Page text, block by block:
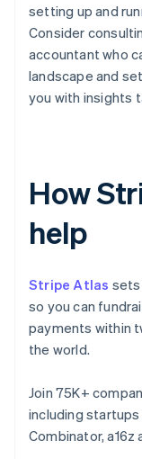
setting up and
Consider
accountant who
landscape and
you with insights
How
help
Stripe Atlas sets
so you can
payments within
the world.
Join 75K+
including
Combinator, a16z